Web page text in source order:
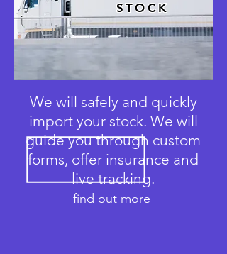
STOCK
We will safely and quickly
import your stock. We will
guide you through custom
forms, offer insurance and
live tracking.
find out more